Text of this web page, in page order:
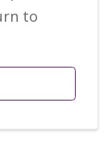
to